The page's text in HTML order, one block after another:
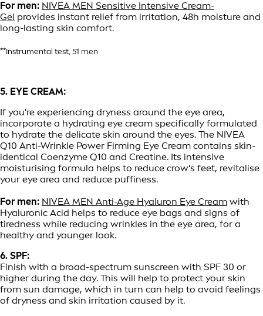
For men: NIVEA MEN Sensitive Intensive Cream-
Gel provides instant relief from irritation, 48h moisture and
long-lasting skin comfort.
**Instrumental test, 51 men
5. EYE CREAM:
If you're experiencing dryness around the eye area,
incorporate a hydrating eye cream specifically formulated
to hydrate the delicate skin around the eyes. The NIVEA
Q10 Anti-Wrinkle Power Firming Eye Cream contains skin-
identical Coenzyme Q10 and Creatine. Its intensive
moisturising formula helps to reduce crow's feet, revitalise
your eye area and reduce puffiness.
For men: NIVEA MEN Anti-Age Hyaluron Eye Cream with
Hyaluronic Acid helps to reduce eye bags and signs of
tiredness while reducing wrinkles in the eye area, for a
healthy and younger look.
6. SPF:
Finish with a broad-spectrum sunscreen with SPF 30 or
higher during the day. This will help to protect your skin
from sun damage, which in turn can help to avoid feelings
of dryness and skin irritation caused by it.